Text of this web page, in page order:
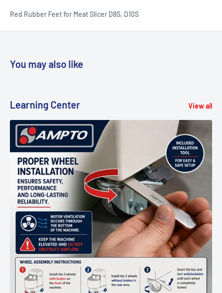
Red Rubber Feet for Meat Slicer D8S, D10S
You may also like
Learning Center View all